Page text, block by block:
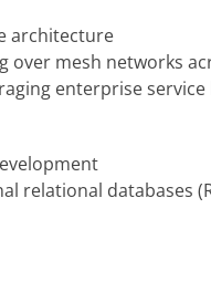
architecture
mesh networks
enterprise service
relational databases